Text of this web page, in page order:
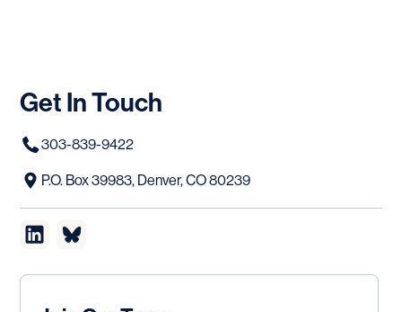
Get InTouch
303-839-9422
P.O. Box 39983, Denver, CO 80239